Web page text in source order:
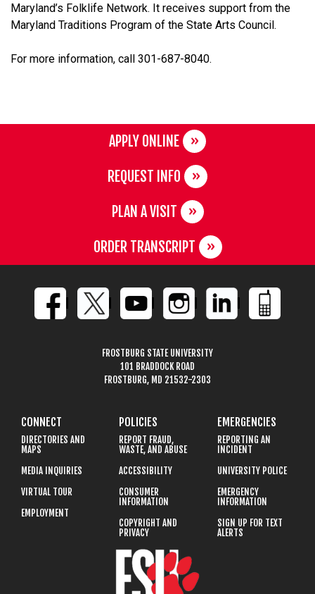
Maryland’s Folklife Network. It receives support from the
Maryland Traditions Program of the State Arts Council.
For more information, call 301-687-8040.
APPLY ONLINE
REQUEST INFO
PLAN A VISIT
ORDER TRANSCRIPT
FROSTBURG STATE UNIVERSITY
101 BRADDOCK ROAD
FROSTBURG, MD 21532-2303
CONNECT
DIRECTORIES AND
MAPS
MEDIA INQUIRIES
VIRTUAL TOUR
EMPLOYMENT
POLICIES
REPORT FRAUD,
WASTE, AND ABUSE
ACCESSIBILITY
CONSUMER
INFORMATION
COPYRIGHT AND
PRIVACY
EMERGENCIES
REPORTING AN
INCIDENT
UNIVERSITY POLICE
EMERGENCY
INFORMATION
SIGN UP FOR TEXT
ALERTS